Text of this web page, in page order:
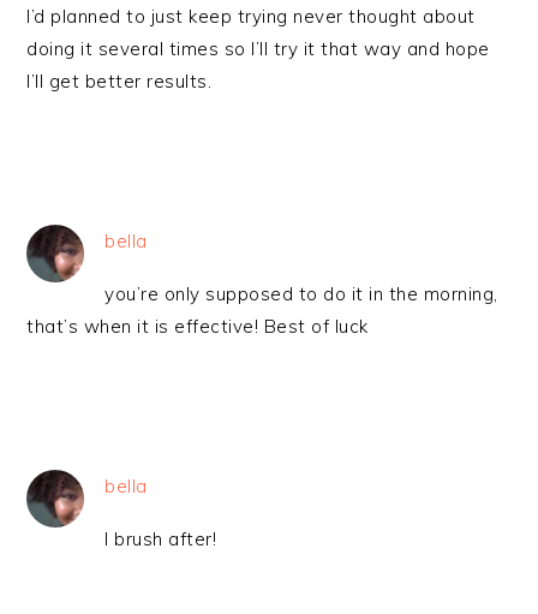
I’d planned to just keep trying never thought about
doing it several times so I’ll try it that way and hope
I’ll get better results.
bella
you’re only supposed to do it in the morning,
that’s when it is effective! Best of luck
bella
I brush after!